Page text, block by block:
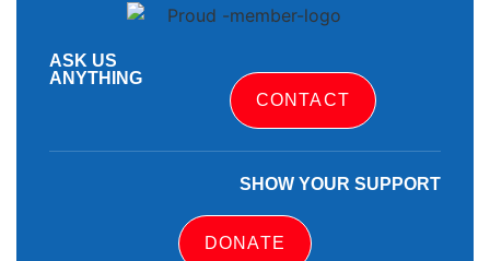
ASK US
ANYTHING
CONTACT
DONATE
SHOW YOUR SUPPORT